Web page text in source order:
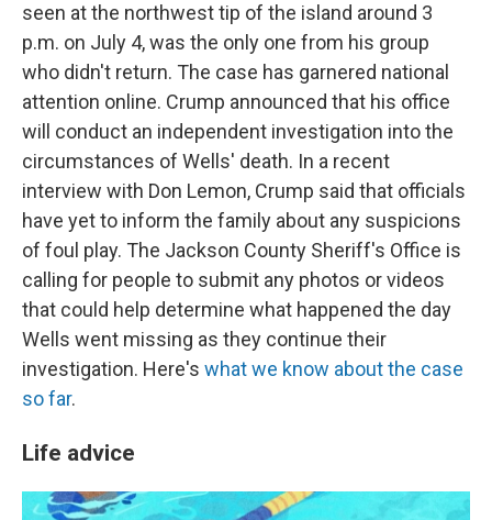
seen at the northwest tip of the island around 3
p.m. on July 4, was the only one from his group
who didn't return. The case has garnered national
attention online. Crump announced that his office
will conduct an independent investigation into the
circumstances of Wells' death. In a recent
interview with Don Lemon, Crump said that officials
have yet to inform the family about any suspicions
of foul play. The Jackson County Sheriff's Office is
calling for people to submit any photos or videos
that could help determine what happened the day
Wells went missing as they continue their
investigation. Here's what we know about the case
so far.
Life advice